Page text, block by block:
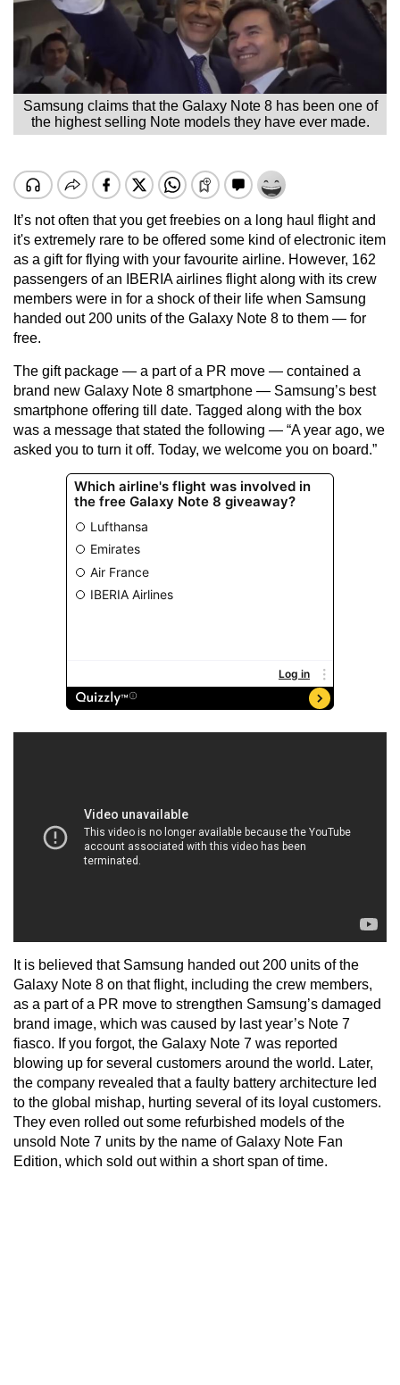
Samsung claims that the Galaxy Note 8 has been one of
the highest selling Note models they have ever made.
It’s not often that you get freebies on a long haul flight and
it's extremely rare to be offered some kind of electronic item
as a gift for flying with your favourite airline. However, 162
passengers of an IBERIA airlines flight along with its crew
members were in for a shock of their life when Samsung
handed out 200 units of the Galaxy Note 8 to them — for
free.
The gift package — a part of a PR move — contained a
brand new Galaxy Note 8 smartphone — Samsung’s best
smartphone offering till date. Tagged along with the box
was a message that stated the following — “A year ago, we
asked you to turn it off. Today, we welcome you on board.”
It is believed that Samsung handed out 200 units of the
Galaxy Note 8 on that flight, including the crew members,
as a part of a PR move to strengthen Samsung’s damaged
brand image, which was caused by last year’s Note 7
fiasco. If you forgot, the Galaxy Note 7 was reported
blowing up for several customers around the world. Later,
the company revealed that a faulty battery architecture led
to the global mishap, hurting several of its loyal customers.
They even rolled out some refurbished models of the
unsold Note 7 units by the name of Galaxy Note Fan
Edition, which sold out within a short span of time.